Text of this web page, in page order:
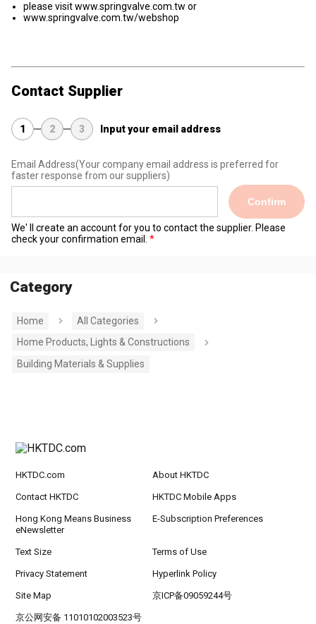
please visit www.springvalve.com.tw or
www.springvalve.com.tw/webshop
Contact Supplier
1 2 3 Input your email address
Email Address(Your company email address is preferred for
faster response from our suppliers)
Confirm
We' ll create an account for you to contact the supplier. Please
check your confirmation email.
Category
Home
All Categories
Home Products, Lights & Constructions
Building Materials & Supplies
HKTDC.com About HKTDC
Contact HKTDC HKTDC Mobile Apps
Hong Kong Means Business
eNewsletter
E-Subscription Preferences
Text Size Terms of Use
Privacy Statement Hyperlink Policy
Site Map 京ICP备09059244号
京公网安备 11010102003523号